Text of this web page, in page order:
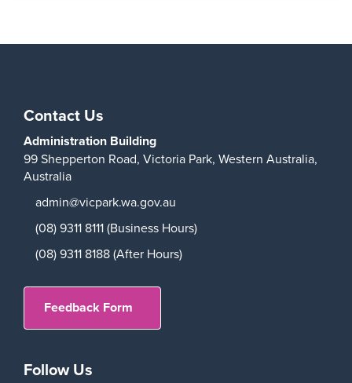
Contact Us
Administration Building
99 Shepperton Road, Victoria Park, Western Australia,
Australia
admin@vicpark.wa.gov.au
(08) 9311 8111 (Business Hours)
(08) 9311 8188 (After Hours)
Feedback Form
Follow Us